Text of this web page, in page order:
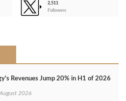
2,511
Followers
Revenues Jump 20% in H1 of 2026
2026